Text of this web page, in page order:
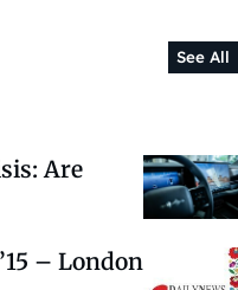
See All
Are
– London